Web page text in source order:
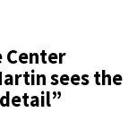
Center
sees the
”